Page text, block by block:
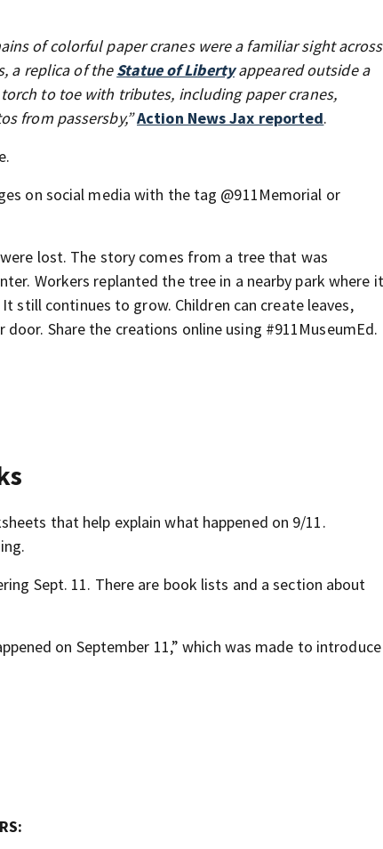
of colorful paper cranes were a familiar sight across
a replica of theStatue of Libertyappeared outside a
to toe with tributes, including paper cranes,
from passersby,”Action News Jax reported.
on social media with the tag @911Memorial or
lost. The story comes from a tree that was
Workers replanted the tree in a nearby park where it
still continues to grow. Children can create leaves,
Share the creations online using #911MuseumEd.
that help explain what happened on 9/11.
Sept. 11. There are book lists and a section about
on September 11,” which was made to introduce